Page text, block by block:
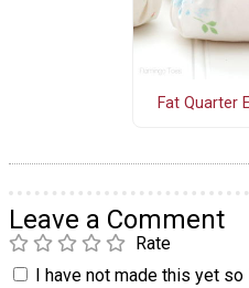
Fat Quarter
Leave a Comment
Rate
I have not made this yet